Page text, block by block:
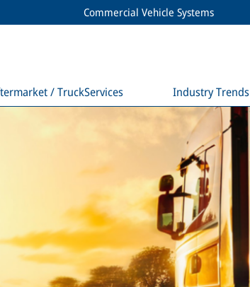
Commercial Vehicle Systems
/ TruckServices Industry Trends